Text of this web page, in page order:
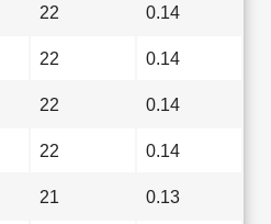
22 0.14
22 0.14
22 0.14
22 0.14
21 0.13